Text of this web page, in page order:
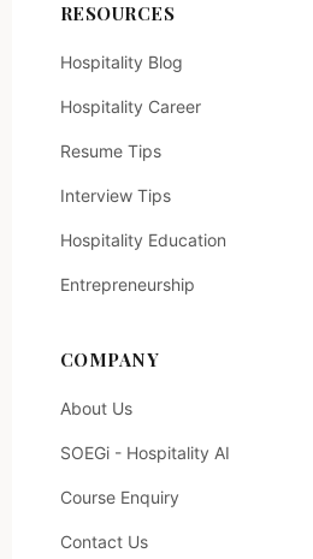
RESOURCES
Hospitality Blog
Hospitality Career
Resume Tips
Interview Tips
Hospitality Education
Entrepreneurship
COMPANY
About Us
SOEGi - Hospitality AI
Course Enquiry
Contact Us